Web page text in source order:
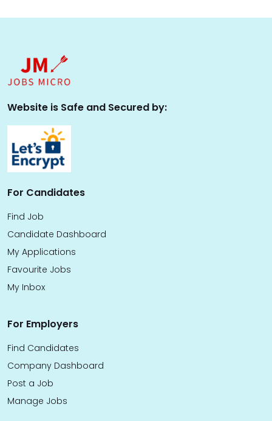
Website is Safe and Secured by:
For Candidates
Find Job
Candidate Dashboard
My Applications
Favourite Jobs
My Inbox
For Employers
Find Candidates
Company Dashboard
Post a Job
Manage Jobs